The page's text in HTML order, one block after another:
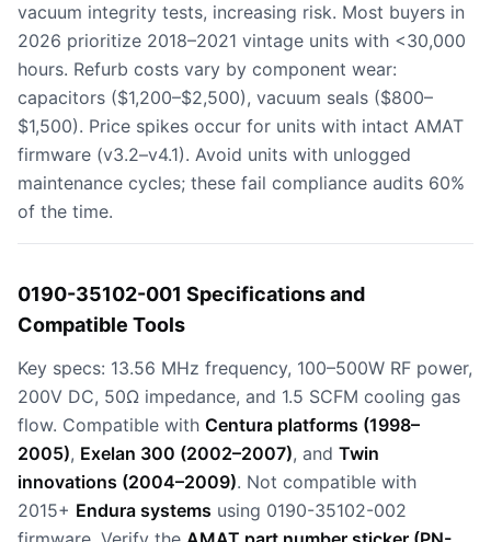
vacuum integrity tests, increasing risk. Most buyers in
2026 prioritize 2018–2021 vintage units with <30,000
hours. Refurb costs vary by component wear:
capacitors ($1,200–$2,500), vacuum seals ($800–
$1,500). Price spikes occur for units with intact AMAT
firmware (v3.2–v4.1). Avoid units with unlogged
maintenance cycles; these fail compliance audits 60%
of the time.
0190-35102-001 Specifications and
Compatible Tools
Key specs: 13.56 MHz frequency, 100–500W RF power,
200V DC, 50Ω impedance, and 1.5 SCFM cooling gas
flow. Compatible with Centura platforms (1998–
2005), Exelan 300 (2002–2007), and Twin
innovations (2004–2009). Not compatible with
2015+ Endura systems using 0190-35102-002